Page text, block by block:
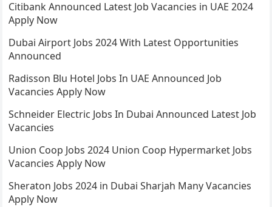
Citibank Announced Latest Job Vacancies in UAE 2024
Apply Now
Dubai Airport Jobs 2024 With Latest Opportunities
Announced
Radisson Blu Hotel Jobs In UAE Announced Job
Vacancies Apply Now
Schneider Electric Jobs In Dubai Announced Latest Job
Vacancies
Union Coop Jobs 2024 Union Coop Hypermarket Jobs
Vacancies Apply Now
Sheraton Jobs 2024 in Dubai Sharjah Many Vacancies
Apply Now